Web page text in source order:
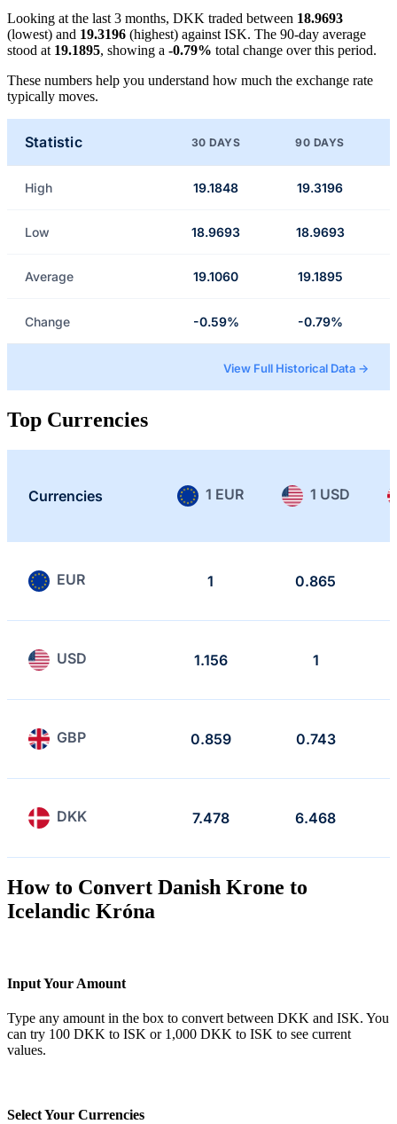
Looking at the last 3 months, DKK traded between 18.9693
(lowest) and 19.3196 (highest) against ISK. The 90-day average
stood at 19.1895, showing a -0.79% total change over this period.
These numbers help you understand how much the exchange rate
typically moves.
Statistic 30 DAYS 90 DAYS
High 19.1848 19.3196
Low 18.9693 18.9693
Average 19.1060 19.1895
Change -0.59% -0.79%
View Full Historical Data →
Top Currencies
Currencies 1 EUR 1 USD
EUR 1 0.865
USD 1.156 1
GBP 0.859 0.743
DKK 7.478 6.468
How to Convert Danish Krone to
Icelandic Króna
Input Your Amount
Type any amount in the box to convert between DKK and ISK. You
can try 100 DKK to ISK or 1,000 DKK to ISK to see current
values.
Select Your Currencies